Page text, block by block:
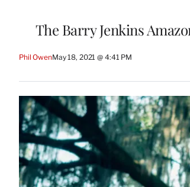
The Barry Jenkins
Phil OwenMay 18, 2021 @ 4:41 PM